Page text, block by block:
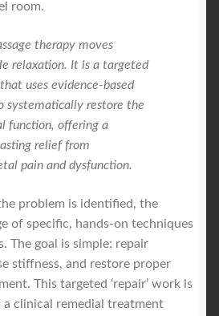
room.
therapy moves
relaxation. It is a targeted
uses evidence-based
systematically restore the
function, offering a
relief from
pain and dysfunction.
problem is identified, the
of specific, hands-on techniques
The goal is simple: repair
stiffness, and restore proper
This targeted ‘repair’ work is
clinical remedial treatment